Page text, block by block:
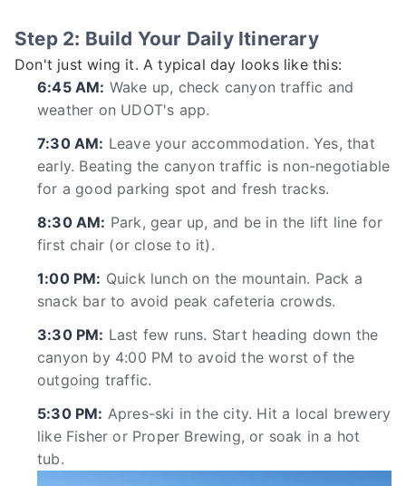
Step 2: Build Your Daily Itinerary
Don't just wing it. A typical day looks like this:
6:45 AM: Wake up, check canyon traffic and
weather on UDOT's app.
7:30 AM: Leave your accommodation. Yes, that
early. Beating the canyon traffic is non-negotiable
for a good parking spot and fresh tracks.
8:30 AM: Park, gear up, and be in the lift line for
first chair (or close to it).
1:00 PM: Quick lunch on the mountain. Pack a
snack bar to avoid peak cafeteria crowds.
3:30 PM: Last few runs. Start heading down the
canyon by 4:00 PM to avoid the worst of the
outgoing traffic.
5:30 PM: Apres-ski in the city. Hit a local brewery
like Fisher or Proper Brewing, or soak in a hot
tub.